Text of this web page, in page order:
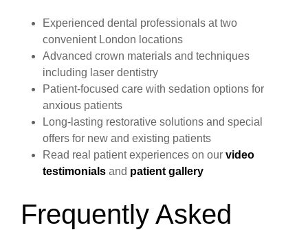
Experienced dental professionals at two
convenient London locations
Advanced crown materials and techniques
including laser dentistry
Patient-focused care with sedation options for
anxious patients
Long-lasting restorative solutions and special
offers for new and existing patients
Read real patient experiences on our video
testimonials and patient gallery
Frequently Asked